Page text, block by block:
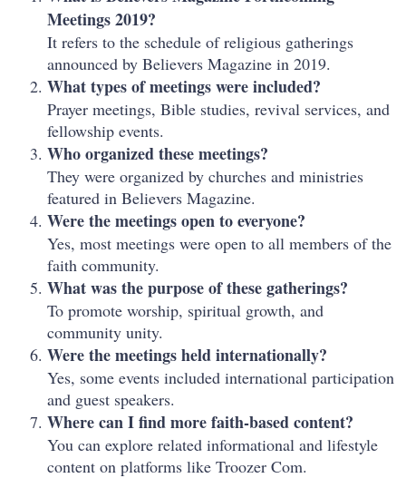
Meetings 2019?
It refers to the schedule of religious gatherings
announced by Believers Magazine in 2019.
What types of meetings were included?
Prayer meetings, Bible studies, revival services, and
fellowship events.
Who organized these meetings?
They were organized by churches and ministries
featured in Believers Magazine.
Were the meetings open to everyone?
Yes, most meetings were open to all members of the
faith community.
What was the purpose of these gatherings?
To promote worship, spiritual growth, and
community unity.
Were the meetings held internationally?
Yes, some events included international participation
and guest speakers.
Where can I find more faith-based content?
You can explore related informational and lifestyle
content on platforms like Troozer Com.